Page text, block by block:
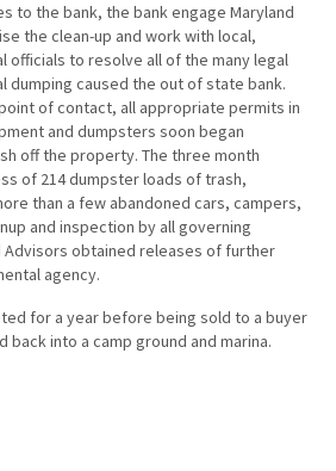
to the bank, the bank engage Maryland
the clean-up and work with local,
officials to resolve all of the many legal
dumping caused the out of state bank.
of contact, all appropriate permits in
and dumpsters soon began
off the property. The three month
of 214 dumpster loads of trash,
than a few abandoned cars, campers,
and inspection by all governing
Advisors obtained releases of further
agency.
for a year before being sold to a buyer
back into a camp ground and marina.